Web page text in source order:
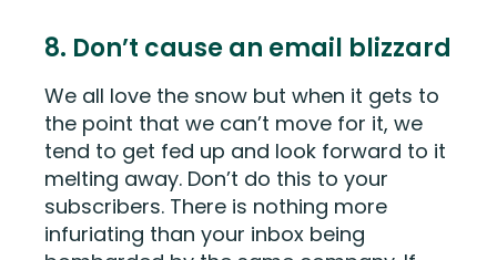
8. Don’t cause an email blizzard
We all love the snow but when it gets to
the point that we can’t move for it, we
tend to get fed up and look forward to it
melting away. Don’t do this to your
subscribers. There is nothing more
infuriating than your inbox being